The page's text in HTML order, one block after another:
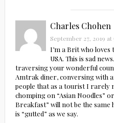
Charles Chohen
September 27, 2019 at
I’m a Brit who
USA. This is sad
traversing your wonderful
Amtrak diner, conversing with
people that as a tourist I rarely
chomping on “Asian Noodles”
Breakfast” will not be the
is “gutted” as we say.